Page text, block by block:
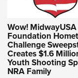
Wow! MidwayUSA
Foundation
Challenge
Creates $1.6
Youth Shooting
NRA Family